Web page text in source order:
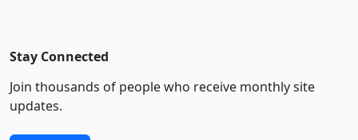
Stay Connected
Join thousands of people who receive monthly site
updates.